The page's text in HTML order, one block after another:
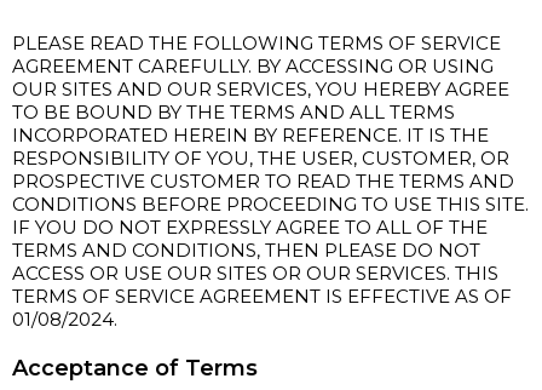
PLEASE READ THE FOLLOWING TERMS OF SERVICE
AGREEMENT CAREFULLY. BY ACCESSING OR USING
OUR SITES AND OUR SERVICES, YOU HEREBY AGREE
TO BE BOUND BY THE TERMS AND ALL TERMS
INCORPORATED HEREIN BY REFERENCE. IT IS THE
RESPONSIBILITY OF YOU, THE USER, CUSTOMER, OR
PROSPECTIVE CUSTOMER TO READ THE TERMS AND
CONDITIONS BEFORE PROCEEDING TO USE THIS SITE.
IF YOU DO NOT EXPRESSLY AGREE TO ALL OF THE
TERMS AND CONDITIONS, THEN PLEASE DO NOT
ACCESS OR USE OUR SITES OR OUR SERVICES. THIS
TERMS OF SERVICE AGREEMENT IS EFFECTIVE AS OF
01/08/2024.
Acceptance of Terms